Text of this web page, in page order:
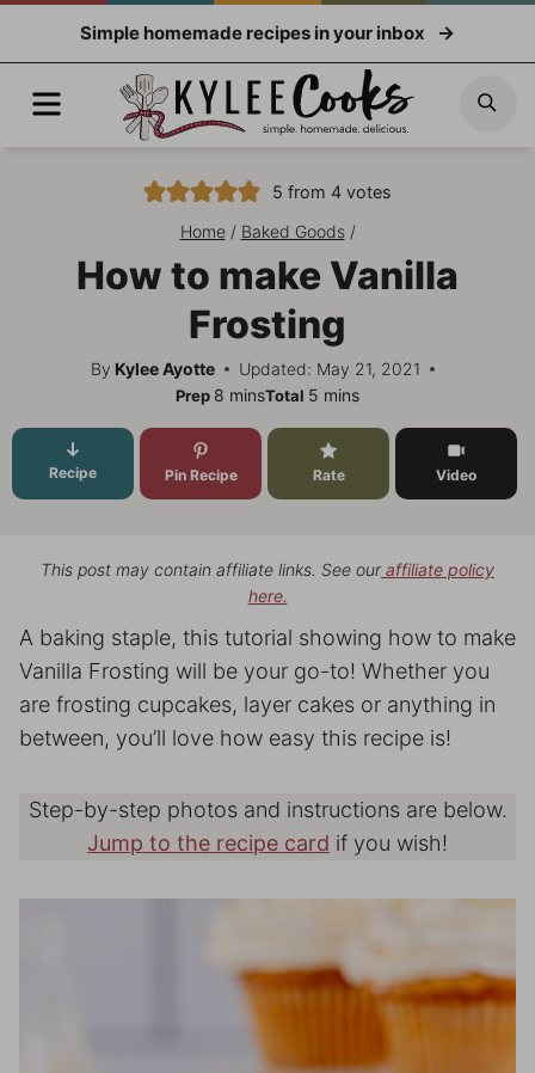
Simple homemade recipes in your inbox
Menu
5 from 4 votes
Home / Baked Goods /
How to make Vanilla
Frosting
By Kylee Ayotte Updated: May 21, 2021
Prep 8 minutes
minsTotal 5 minutes
mins
Recipe Pin Recipe Rate Video
This post may contain affiliate links. See ouraffiliate policy
here.
A baking staple, this tutorial showing how to make
Vanilla Frosting will be your go-to! Whether you
are frosting cupcakes, layer cakes or anything in
between, you’ll love how easy this recipe is!
Step-by-step photos and instructions are below.
Jump to the recipe card if you wish!